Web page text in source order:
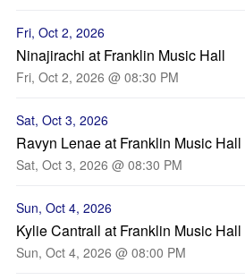
Fri, Oct 2, 2026
Ninajirachi at Franklin Music Hall
Fri, Oct 2, 2026 @ 08:30 PM
Sat, Oct 3, 2026
Ravyn Lenae at Franklin Music Hall
Sat, Oct 3, 2026 @ 08:30 PM
Sun, Oct 4, 2026
Kylie Cantrall at Franklin Music Hall
Sun, Oct 4, 2026 @ 08:00 PM